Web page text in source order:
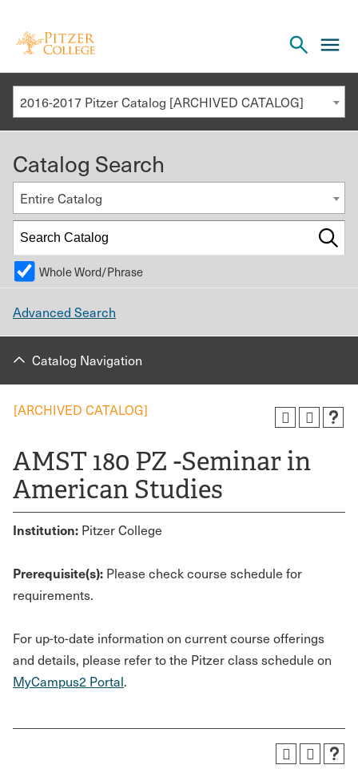
the
search
2016-2017 Pitzer Catalog [ARCHIVED CATALOG]
Catalog Search
Entire Catalog
Whole Word/Phrase
Advanced Search
Catalog Navigation
[ARCHIVED CATALOG]
AMST 180 PZ -Seminar in
American Studies
Institution: Pitzer College
Prerequisite(s): Please check course schedule for
requirements.
For up-to-date information on current course offerings
and details, please refer to the Pitzer class schedule on
MyCampus2 Portal.